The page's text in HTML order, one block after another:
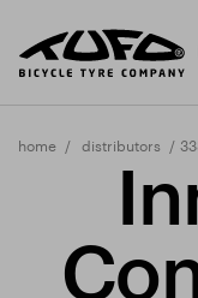
home distributors